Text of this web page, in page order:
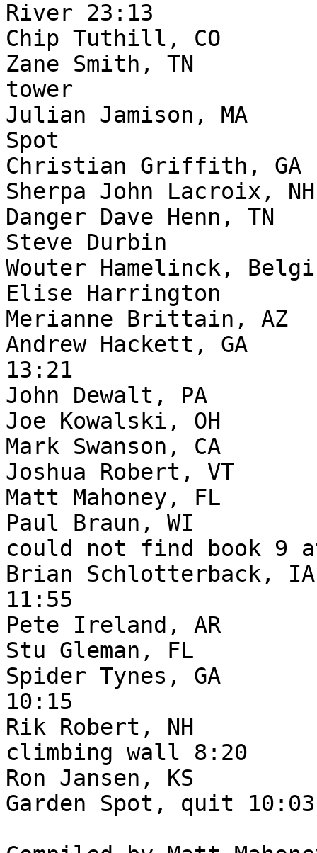
River 23:13
Chip Tuthill, CO
Zane Smith, TN
tower
Julian Jamison, MA
Spot
Christian Griffith,
Sherpa John Lacroix,
Danger Dave Henn,
Steve Durbin
Wouter Hamelinck,
Elise Harrington
Merianne Brittain, AZ
Andrew Hackett, GA
13:21
John Dewalt, PA
Joe Kowalski, OH
Mark Swanson, CA
Joshua Robert, VT
Matt Mahoney, FL
Paul Braun, WI
could not find book 9
Brian Schlotterback,
11:55
Pete Ireland, AR
Stu Gleman, FL
Spider Tynes, GA
10:15
Rik Robert, NH
climbing wall 8:20
Ron Jansen, KS
Garden Spot, quit 10:03